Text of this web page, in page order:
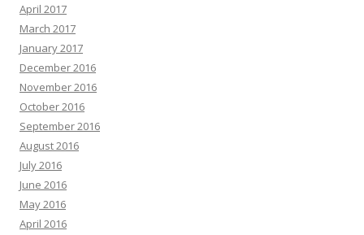
April 2017
March 2017
January 2017
December 2016
November 2016
October 2016
September 2016
August 2016
July 2016
June 2016
May 2016
April 2016